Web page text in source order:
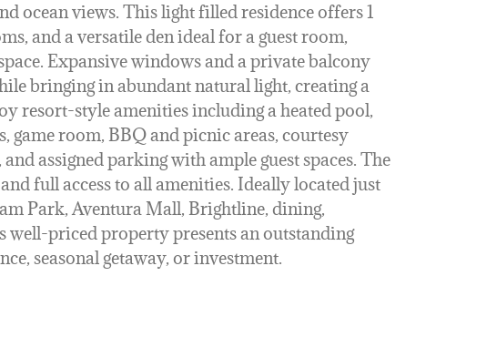
ocean views. This light filled residence offers 1
and a versatile den ideal for a guest room,
Expansive windows and a private balcony
bringing in abundant natural light, creating a
resort-style amenities including a heated pool,
game room, BBQ and picnic areas, courtesy
assigned parking with ample guest spaces. The
full access to all amenities. Ideally located just
Park, Aventura Mall, Brightline, dining,
well-priced property presents an outstanding
seasonal getaway, or investment.